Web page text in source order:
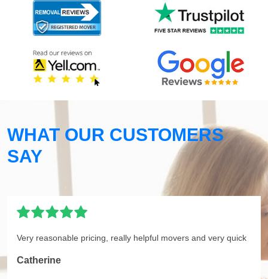
WHAT OUR CUSTOMERS
SAY
Very reasonable pricing, really helpful movers and very quick
Catherine